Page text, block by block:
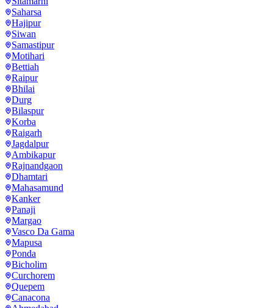
Saharsa
Hajipur
Siwan
Samastipur
Motihari
Bettiah
Raipur
Bhilai
Durg
Bilaspur
Korba
Raigarh
Jagdalpur
Ambikapur
Rajnandgaon
Dhamtari
Mahasamund
Kanker
Panaji
Margao
Vasco Da Gama
Mapusa
Ponda
Bicholim
Curchorem
Quepem
Canacona